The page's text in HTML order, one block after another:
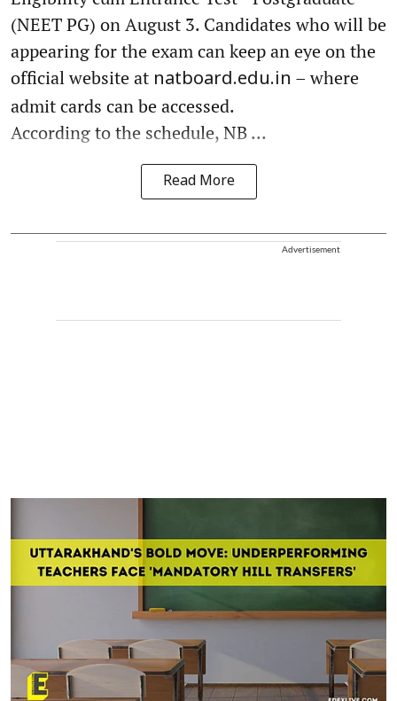
(NEET PG) on August 3. Candidates who will be
appearing for the exam can keep an eye on the
official website at natboard.edu.in – where
admit cards can be accessed.
According to the schedule, NB ...
Read More
Advertisement